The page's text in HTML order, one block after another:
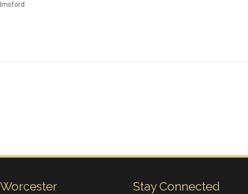
Worcester Stay Connected